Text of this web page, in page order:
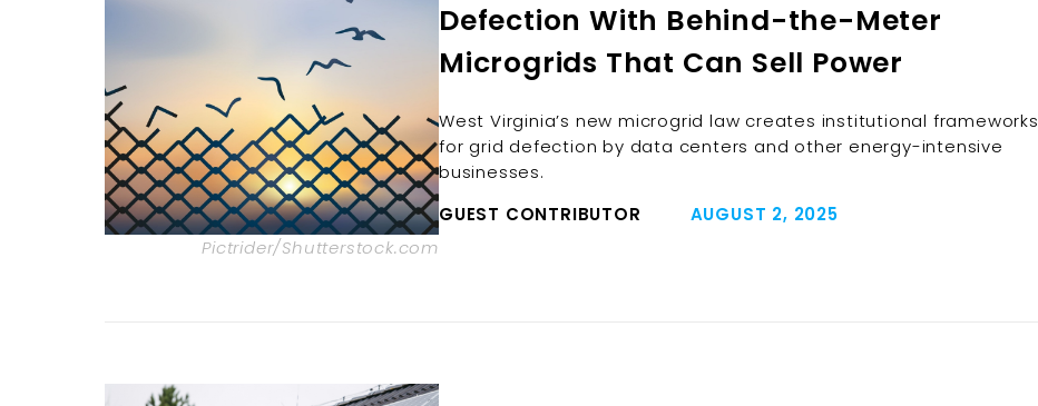
Pictrider/Shutterstock.com
Defection With Behind-the-Meter
Microgrids That Can Sell Power
West Virginia’s new microgrid law creates institutional frameworks
for grid defection by data centers and other energy-intensive
businesses.
GUEST CONTRIBUTOR
AUGUST 2, 2025